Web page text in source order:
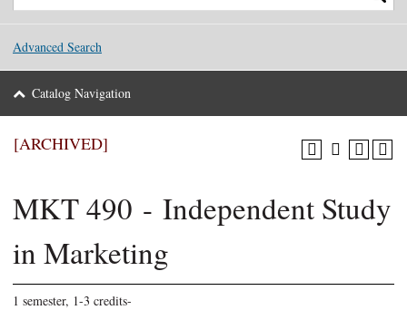
Advanced Search
Catalog Navigation
[ARCHIVED]
MKT 490 - Independent Study
in Marketing
1 semester, 1-3 credits-